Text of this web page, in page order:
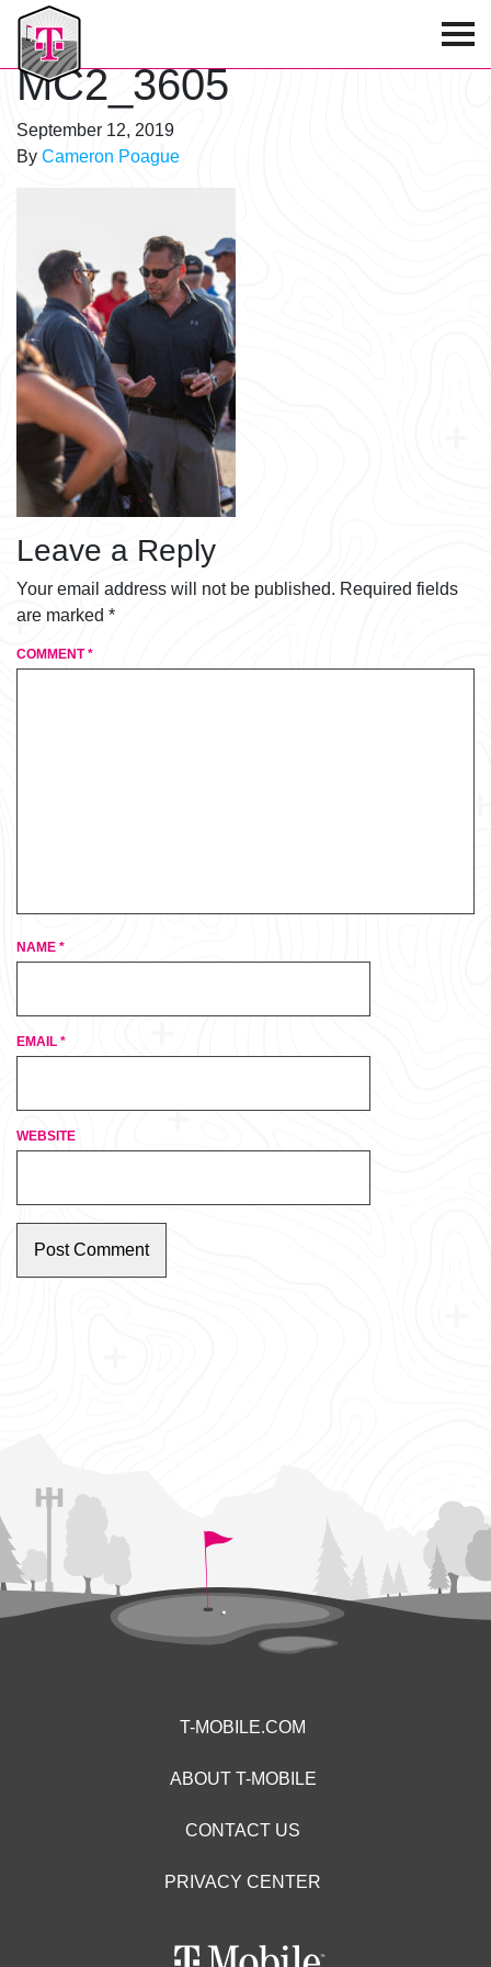
T-Mobile Golf Tournament
MC2_3605
September 12, 2019
By Cameron Poague
Leave a Reply
Your email address will not be published. Required fields
are marked *
COMMENT*
NAME *
EMAIL *
WEBSITE
T-MOBILE.COM
ABOUT T-MOBILE
CONTACT US
PRIVACY CENTER